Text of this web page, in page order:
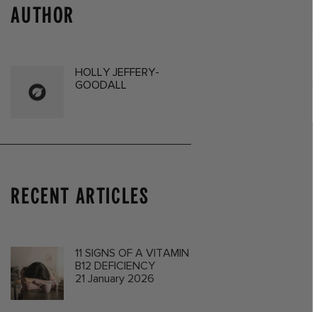
AUTHOR
HOLLY JEFFERY-
GOODALL
RECENT ARTICLES
11 SIGNS OF A VITAMIN
B12 DEFICIENCY
21 January 2026